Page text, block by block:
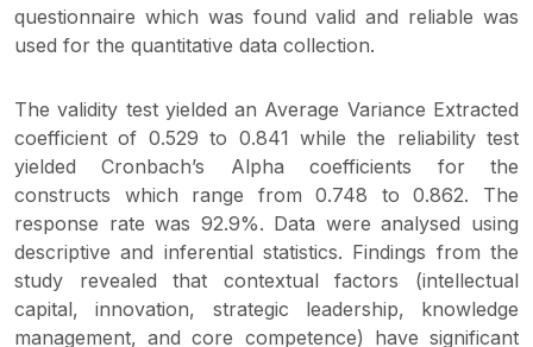
questionnaire which was found valid and reliable was
used for the quantitative data collection.
The validity test yielded an Average Variance Extracted
coefficient of 0.529 to 0.841 while the reliability test
yielded Cronbach’s Alpha coefficients for the
constructs which range from 0.748 to 0.862. The
response rate was 92.9%. Data were analysed using
descriptive and inferential statistics. Findings from the
study revealed that contextual factors (intellectual
capital, innovation, strategic leadership, knowledge
management, and core competence) have significant